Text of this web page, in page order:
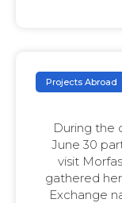
Projects Abroad
Gender
During the
June 30
visit
gathered
Exchange